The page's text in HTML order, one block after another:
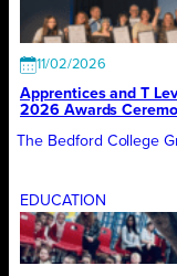
11/02/2026
Apprentices and T
2026 Awards
The Bedford College
EDUCATION